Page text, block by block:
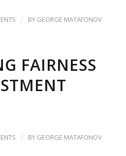
/ BY GEORGE MATAFONOV
FAIRNESS
/ BY GEORGE MATAFONOV